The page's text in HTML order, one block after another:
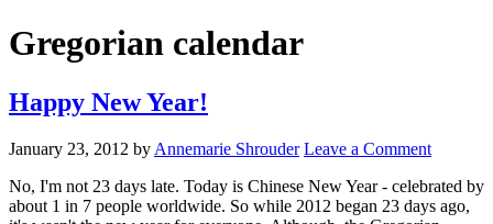
Gregorian calendar
Happy New Year!
January 23, 2012 by Annemarie Shrouder Leave a Comment
No, I'm not 23 days late. Today is Chinese New Year - celebrated by
about 1 in 7 people worldwide. So while 2012 began 23 days ago,